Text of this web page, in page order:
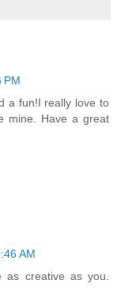
PM
a fun!I really love to
mine. Have a great
AM
creative as you.